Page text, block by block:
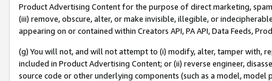
Product Advertising Content for the purpose of direct marketing,
(iii) remove, obscure, alter, or make invisible, illegible, or
appearing on or contained within Creators API, PA API, Data Feeds,
(g) You will not, and will not attempt to (i) modify, alter, tamper with,
included in Product Advertising Content; or (ii) reverse engineer,
source code or other underlying components (such as a model,